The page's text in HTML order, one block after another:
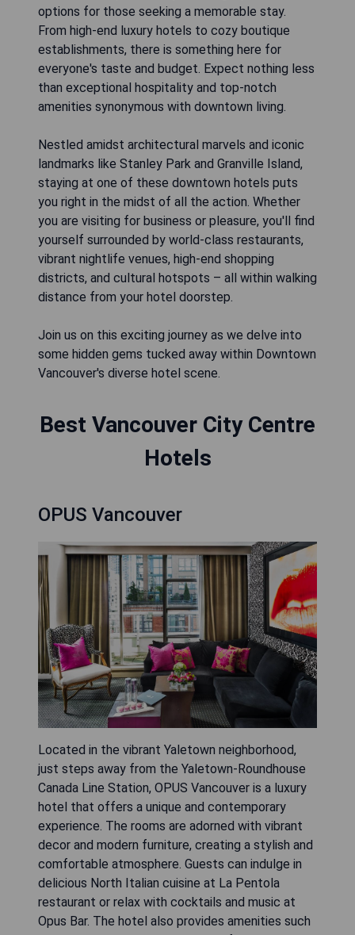
options for those seeking a memorable stay.
From high-end luxury hotels to cozy boutique
establishments, there is something here for
everyone's taste and budget. Expect nothing less
than exceptional hospitality and top-notch
amenities synonymous with downtown living.
Nestled amidst architectural marvels and iconic
landmarks like Stanley Park and Granville Island,
staying at one of these downtown hotels puts
you right in the midst of all the action. Whether
you are visiting for business or pleasure, you'll find
yourself surrounded by world-class restaurants,
vibrant nightlife venues, high-end shopping
districts, and cultural hotspots – all within walking
distance from your hotel doorstep.
Join us on this exciting journey as we delve into
some hidden gems tucked away within Downtown
Vancouver's diverse hotel scene.
Best Vancouver City Centre
Hotels
OPUS Vancouver
Located in the vibrant Yaletown neighborhood,
just steps away from the Yaletown-Roundhouse
Canada Line Station, OPUS Vancouver is a luxury
hotel that offers a unique and contemporary
experience. The rooms are adorned with vibrant
decor and modern furniture, creating a stylish and
comfortable atmosphere. Guests can indulge in
delicious North Italian cuisine at La Pentola
restaurant or relax with cocktails and music at
Opus Bar. The hotel also provides amenities such